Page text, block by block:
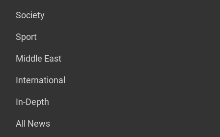
Society
Sport
Middle East
International
In-Depth
All News